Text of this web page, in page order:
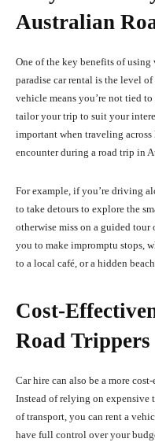
Australian
One of the key benefits of using
paradise car rental is the level
vehicle means you’re not tied
tailor your trip to suit your
important when traveling
encounter during a road trip in
For example, if you’re driving
to take detours to explore the
otherwise miss on a guided
you to make impromptu stops,
to a local café, or a hidden
Cost-
Road Trippers
Car hire can also be a more
Instead of relying on expensive
of transport, you can rent a
have full control over your